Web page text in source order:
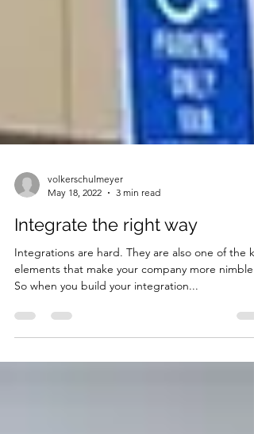
volkerschulmeyer
May 18, 2022
3 min read
Integrate the right way
Integrations are hard. They are also one of the
So when you build your integration...